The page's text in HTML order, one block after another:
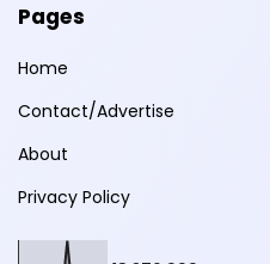
Pages
Home
Contact/Advertise
About
Privacy Policy